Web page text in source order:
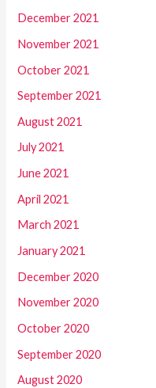
December 2021
November 2021
October 2021
September 2021
August 2021
July 2021
June 2021
April 2021
March 2021
January 2021
December 2020
November 2020
October 2020
September 2020
August 2020